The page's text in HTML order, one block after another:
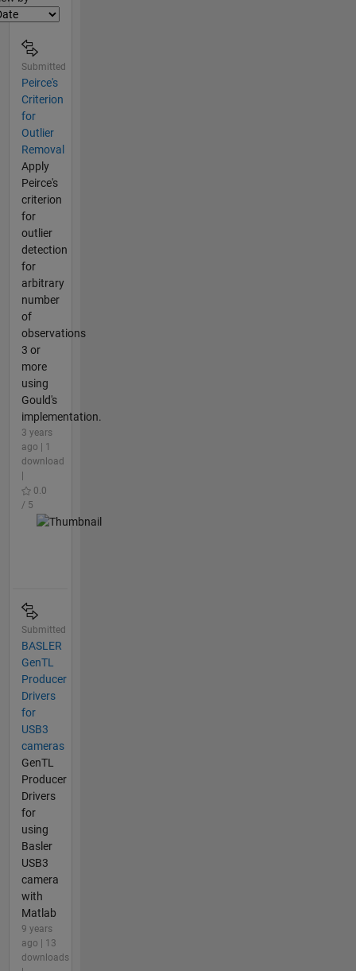
Submitted
Peirce's
Criterion
for
Outlier
Removal
Apply
Peirce's
criterion
for
outlier
detection
for
arbitrary
number
of
observations
3 or
more
using
Gould's
implementation.
3 years
ago | 1
download
0.0
/ 5
Submitted
BASLER
GenTL
Producer
Drivers
for
USB3
cameras
GenTL
Producer
Drivers
for
using
Basler
USB3
camera
with
Matlab
9 years
ago | 13
downloads